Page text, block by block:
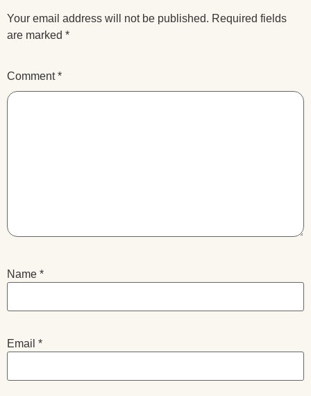
Your email address will not be published. Required fields
are marked *
Comment*
Name *
Email *